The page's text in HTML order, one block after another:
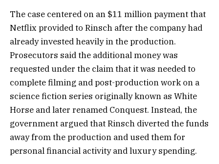
The case centered on an $11 million payment that
Netflix provided to Rinsch after the company had
already invested heavily in the production.
Prosecutors said the additional money was
requested under the claim that it was needed to
complete filming and post-production work on a
science fiction series originally known as White
Horse and later renamed Conquest. Instead, the
government argued that Rinsch diverted the funds
away from the production and used them for
personal financial activity and luxury spending.